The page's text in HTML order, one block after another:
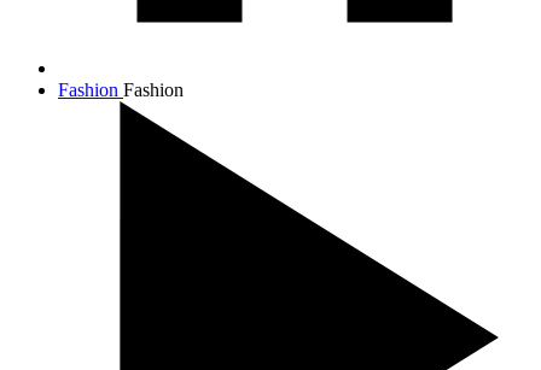
Fashion Fashion